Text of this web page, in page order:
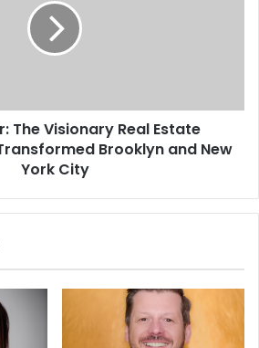
The Visionary Real Estate
Brooklyn and New
York City